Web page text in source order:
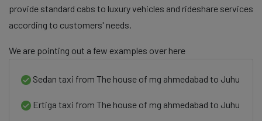
provide standard cabs to luxury vehicles and rideshare services
according to customers' needs.
We are pointing out a few examples over here
Sedan taxi from The house of mg ahmedabad to Juhu
Ertiga taxi from The house of mg ahmedabad to Juhu